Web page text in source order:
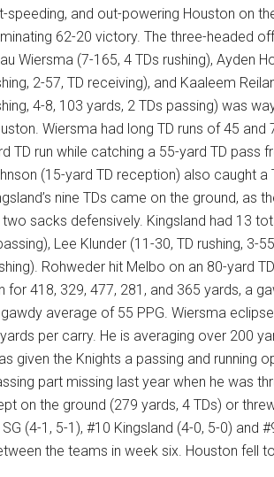
speeding, and out-powering Houston on
62-20 victory. The three-headed
Wiersma (7-165, 4 TDs rushing), Ayden
2-57, TD receiving), and Kaaleem
4-8, 103 yards, 2 TDs passing) was
Wiersma had long TD runs of 45 and
TD run while catching a 55-yard TD pass
(15-yard TD reception) also caught a
nine TDs came on the ground, as
sacks defensively. Kingsland had 13
Lee Klunder (11-30, TD rushing, 3-
Rohweder hit Melbo on an 80-yard
418, 329, 477, 281, and 365 yards, a
average of 55 PPG. Wiersma
per carry. He is averaging over 200
given the Knights a passing and running
part missing last year when he was
on the ground (279 yards, 4 TDs) or
(4-1, 5-1), #10 Kingsland (4-0, 5-0) and
the teams in week six. Houston fell